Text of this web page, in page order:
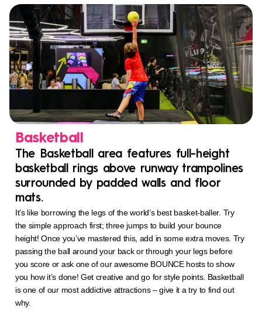
Basketball
The Basketball area features full-height
basketball rings above runway trampolines
surrounded by padded walls and floor
mats.
It’s like borrowing the legs of the world’s best basket-baller. Try
the simple approach first; three jumps to build your bounce
height! Once you’ve mastered this, add in some extra moves. Try
passing the ball around your back or through your legs before
you score or ask one of our awesome BOUNCE hosts to show
you how it’s done! Get creative and go for style points. Basketball
is one of our most addictive attractions – give it a try to find out
why.